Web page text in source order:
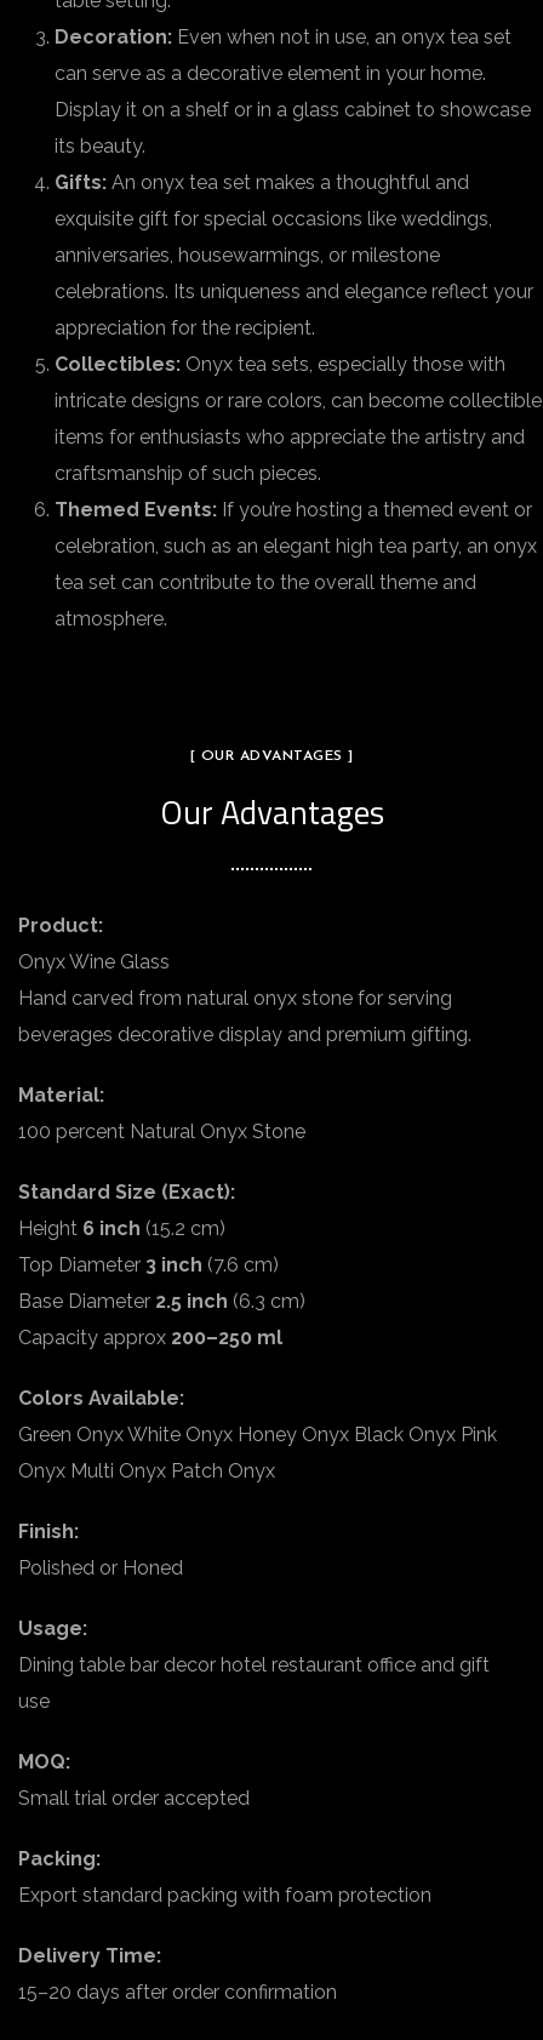
Decoration: Even when not in use, an onyx tea set
can serve as a decorative element in your home.
Display it on a shelf or in a glass cabinet to showcase
its beauty.
Gifts: An onyx tea set makes a thoughtful and
exquisite gift for special occasions like weddings,
anniversaries, housewarmings, or milestone
celebrations. Its uniqueness and elegance reflect your
appreciation for the recipient.
Collectibles: Onyx tea sets, especially those with
intricate designs or rare colors, can become collectible
items for enthusiasts who appreciate the artistry and
craftsmanship of such pieces.
Themed Events: If you’re hosting a themed event or
celebration, such as an elegant high tea party, an onyx
tea set can contribute to the overall theme and
atmosphere.
[ OUR ADVANTAGES ]
Our Advantages
Product:
Onyx Wine Glass
Hand carved from natural onyx stone for serving
beverages decorative display and premium gifting.
Material:
100 percent Natural Onyx Stone
Standard Size (Exact):
Height 6 inch (15.2 cm)
Top Diameter 3 inch (7.6 cm)
Base Diameter 2.5 inch (6.3 cm)
Capacity approx 200–250 ml
Colors Available:
Green Onyx White Onyx Honey Onyx Black Onyx Pink
Onyx Multi Onyx Patch Onyx
Finish:
Polished or Honed
Usage:
Dining table bar decor hotel restaurant office and gift
use
MOQ:
Small trial order accepted
Packing:
Export standard packing with foam protection
Delivery Time:
15–20 days after order confirmation